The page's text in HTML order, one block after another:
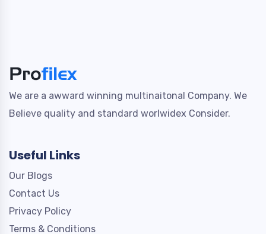
We are a awward winning multinaitonal Company. We
Believe quality and standard worlwidex Consider.
Useful Links
Our Blogs
Contact Us
Privacy Policy
Terms & Conditions